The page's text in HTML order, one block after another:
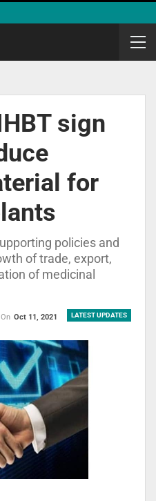
sign
for
policies and
of trade, export,
of medicinal
LATEST UPDATES
On Oct 11, 2021